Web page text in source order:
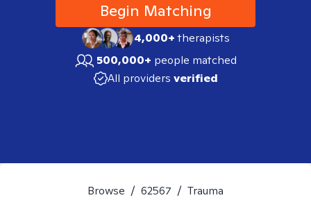
Begin Matching
4,000+therapists
500,000+ people matched
All providers verified
Browse / 62567 / Trauma